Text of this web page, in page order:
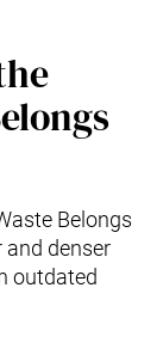
Belongs
and denser
outdated